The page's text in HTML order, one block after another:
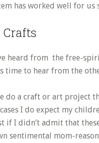
has worked well for us
Crafts
heard from the free-
time to hear from the
do a craft or art project
I do expect my
if I didn’t admit that
sentimental mom-